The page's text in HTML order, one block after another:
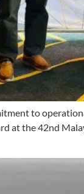
to
at the 42nd